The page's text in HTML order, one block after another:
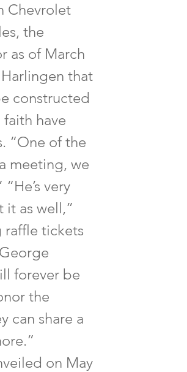
Chevrolet
the
as of March
that
constructed
have
“One of the
meeting, we
very
it as well,”
raffle tickets
forever be
the
can share a
on May